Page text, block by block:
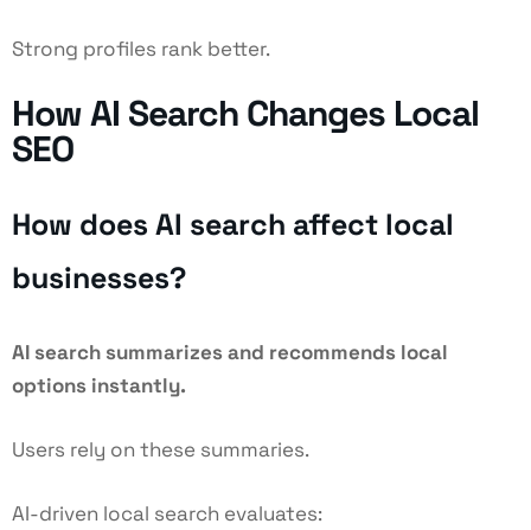
Strong profiles rank better.
How AI Search Changes Local
SEO
How does AI search affect local
businesses?
AI search summarizes and recommends local
options instantly.
Users rely on these summaries.
AI-driven local search evaluates: